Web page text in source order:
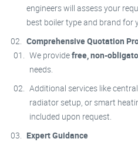
engineers will assess your
best boiler type and brand for
Comprehensive Quotation
We providefree, non-
needs.
Additional services like
radiator setup, or smart
included upon request.
Expert Guidance